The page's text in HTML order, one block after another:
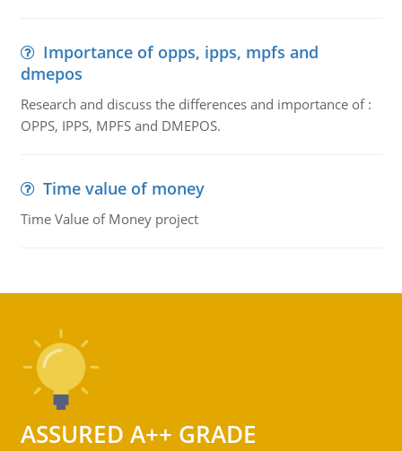
Importance of opps, ipps, mpfs and
dmepos
Research and discuss the differences and importance of :
OPPS, IPPS, MPFS and DMEPOS.
Time value of money
Time Value of Money project
ASSURED A++ GRADE